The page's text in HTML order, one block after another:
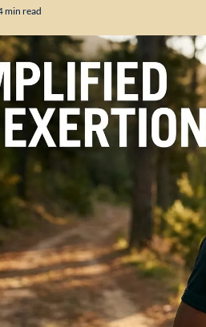
min read